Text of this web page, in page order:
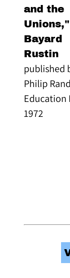
and the
Bayard
Rustin
published
Philip
Education
1972